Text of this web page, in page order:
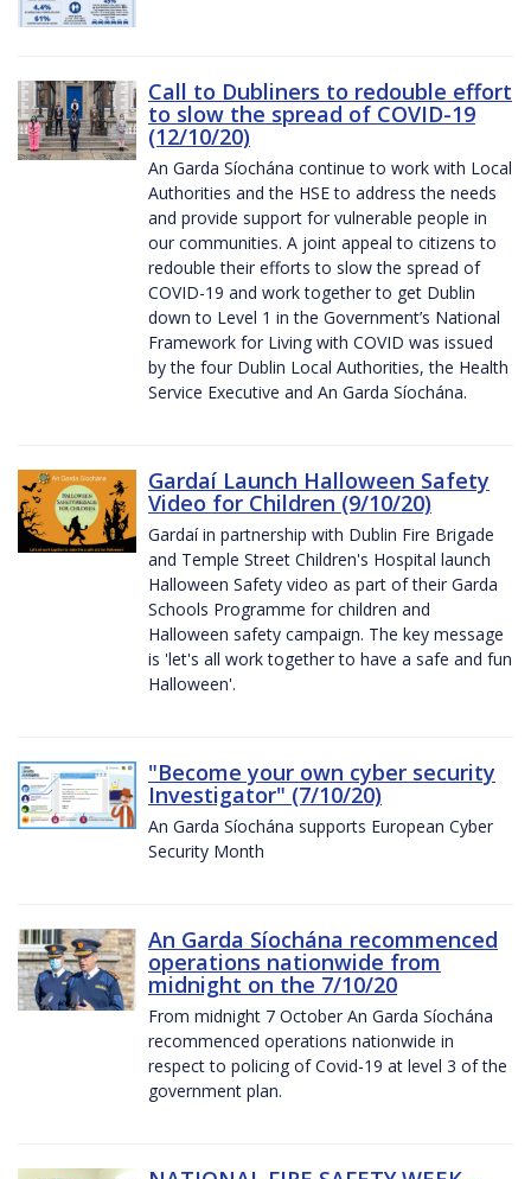
Call to Dubliners to redouble effort
to slow the spread of COVID-19
(12/10/20)
An Garda Síochána continue to work with Local
Authorities and the HSE to address the needs
and provide support for vulnerable people in
our communities. A joint appeal to citizens to
redouble their efforts to slow the spread of
COVID-19 and work together to get Dublin
down to Level 1 in the Government’s National
Framework for Living with COVID was issued
by the four Dublin Local Authorities, the Health
Service Executive and An Garda Síochána.
Gardaí Launch Halloween Safety
Video for Children (9/10/20)
Gardaí in partnership with Dublin Fire Brigade
and Temple Street Children's Hospital launch
Halloween Safety video as part of their Garda
Schools Programme for children and
Halloween safety campaign. The key message
is 'let's all work together to have a safe and fun
Halloween'.
"Become your own cyber security
Investigator" (7/10/20)
An Garda Síochána supports European Cyber
Security Month
An Garda Síochána recommenced
operations nationwide from
midnight on the 7/10/20
From midnight 7 October An Garda Síochána
recommenced operations nationwide in
respect to policing of Covid-19 at level 3 of the
government plan.